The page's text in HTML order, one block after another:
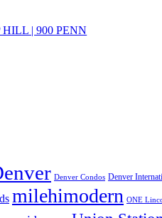
HILL | 900 PENN
Denver Condos Denver
milehimodern ONE